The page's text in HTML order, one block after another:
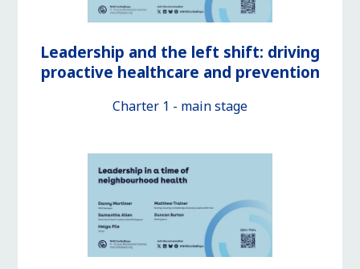
Leadership and the left shift: driving
proactive healthcare and prevention
Charter 1 - main stage